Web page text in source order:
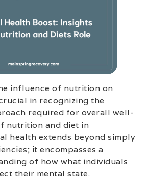
influence of nutrition on
in recognizing the
required for overall well-
nutrition and diet in
health extends beyond simply
it encompasses a
of how what individuals
their mental state.